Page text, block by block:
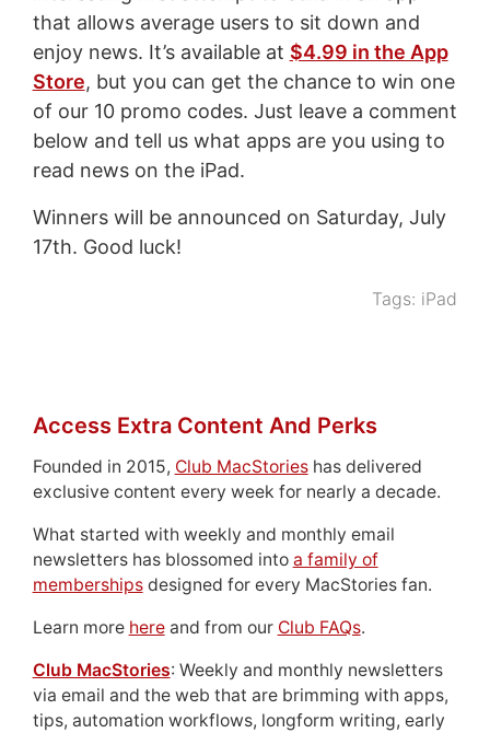
that allows average users to sit down and
enjoy news. It’s available at $4.99 in the App
Store, but you can get the chance to win one
of our 10 promo codes. Just leave a comment
below and tell us what apps are you using to
read news on the iPad.
Winners will be announced on Saturday, July
17th. Good luck!
Tags: iPad
Access Extra Content And Perks
Founded in 2015, Club MacStorieshas delivered
exclusive content every week for nearly a decade.
What started with weekly and monthly email
newsletters has blossomed into a family of
membershipsdesigned for every MacStories fan.
Learn more hereand from our Club FAQs.
Club MacStories: Weekly and monthly newsletters
via email and the web that are brimming with apps,
tips, automation workflows, longform writing, early